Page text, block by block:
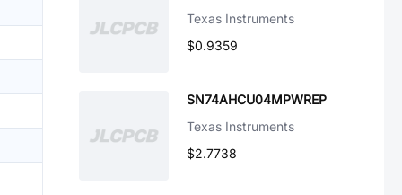
Texas Instruments
$0.9359
SN74AHCU04MPWREP
Texas Instruments
$2.7738